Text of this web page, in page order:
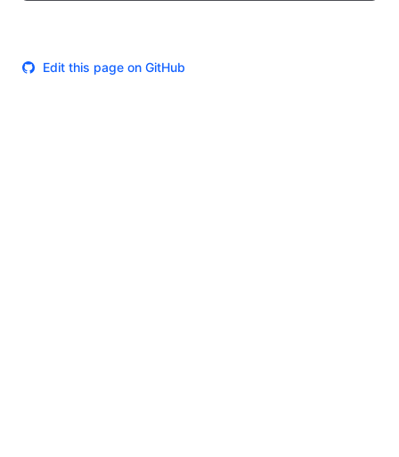
Edit this page on GitHub